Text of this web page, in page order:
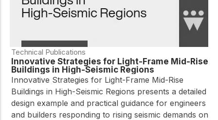
Technical Publications
Innovative Strategies for Light-Frame Mid-Rise
Buildings in High-Seismic Regions
Innovative Strategies for Light-Frame Mid-Rise
Buildings in High-Seismic Regions presents a detailed
design example and practical guidance for engineers
and builders responding to rising seismic demands on